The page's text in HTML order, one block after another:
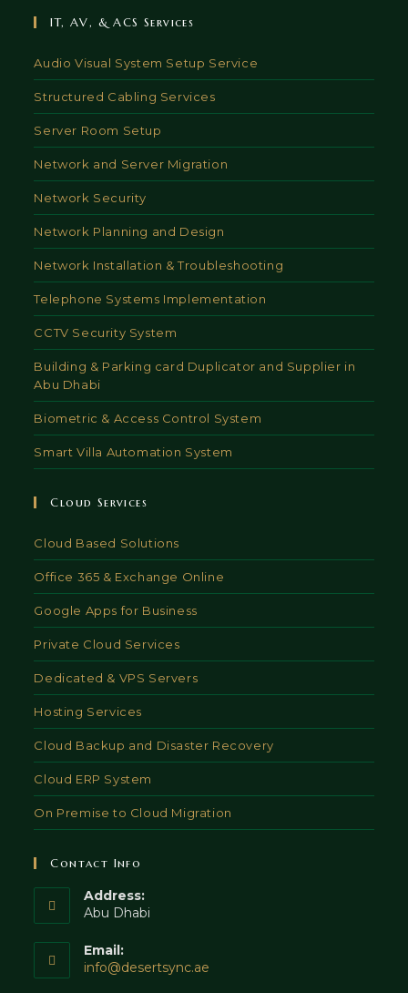
IT, AV, & ACS Services
Audio Visual System Setup Service
Structured Cabling Services
Server Room Setup
Network and Server Migration
Network Security
Network Planning and Design
Network Installation & Troubleshooting
Telephone Systems Implementation
CCTV Security System
Building & Parking card Duplicator and Supplier in
Abu Dhabi
Biometric & Access Control System
Smart Villa Automation System
Cloud Services
Cloud Based Solutions
Office 365 & Exchange Online
Google Apps for Business
Private Cloud Services
Dedicated & VPS Servers
Hosting Services
Cloud Backup and Disaster Recovery
Cloud ERP System
On Premise to Cloud Migration
Contact Info
Address:
Abu Dhabi
Email:
info@desertsync.ae